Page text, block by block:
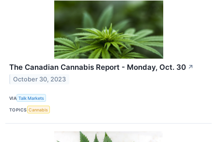
The Canadian Cannabis Report - Monday, Oct. 30 ↗
October 30, 2023
VIA Talk Markets
TOPICS Cannabis